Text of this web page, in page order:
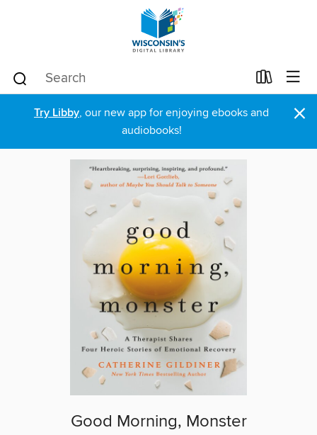
Try Libby, our new app for enjoying ebooks and
audiobooks!
×
Good Morning, Monster